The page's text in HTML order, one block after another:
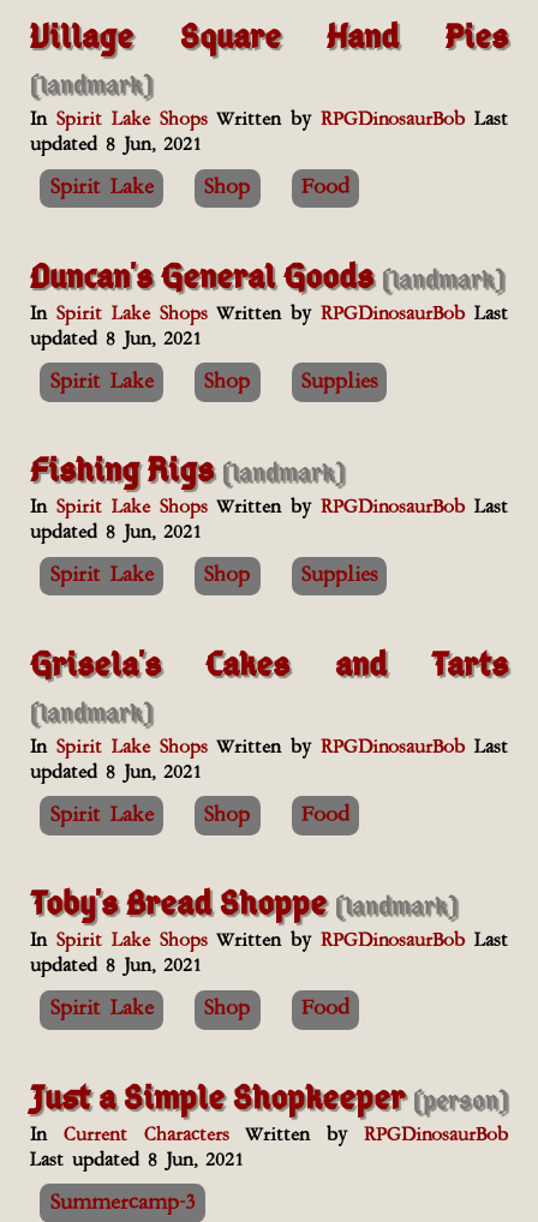
Village Square Hand Pies
(landmark)
In Spirit Lake ShopsWritten byRPGDinosaurBobLast
updated 8 Jun, 2021
Spirit Lake Shop Food
Duncan's General Goods (landmark)
In Spirit Lake ShopsWritten byRPGDinosaurBobLast
updated 8 Jun, 2021
Spirit Lake Shop Supplies
Fishing Rigs (landmark)
In Spirit Lake ShopsWritten byRPGDinosaurBobLast
updated 8 Jun, 2021
Spirit Lake Shop Supplies
Grisela's Cakes and Tarts
(landmark)
In Spirit Lake ShopsWritten byRPGDinosaurBobLast
updated 8 Jun, 2021
Spirit Lake Shop Food
Toby's Bread Shoppe (landmark)
In Spirit Lake ShopsWritten byRPGDinosaurBobLast
updated 8 Jun, 2021
Spirit Lake Shop Food
Just a Simple Shopkeeper (person)
In Current CharactersWritten byRPGDinosaurBob
Last updated 8 Jun, 2021
Summercamp-3